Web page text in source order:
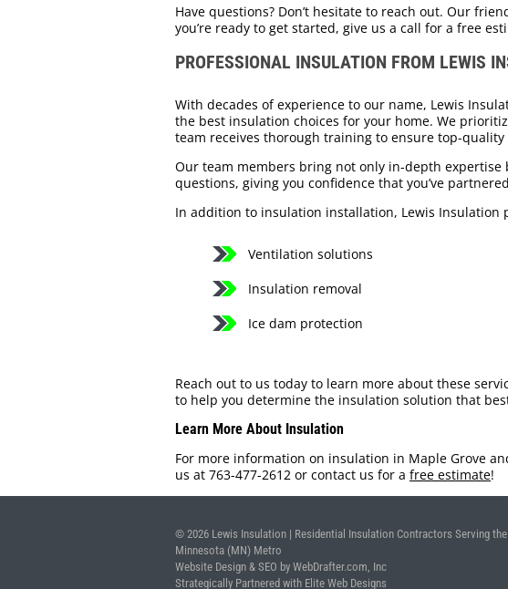
Have questions? Don’t hesitate to reach out. Our
you’re ready to get started, give us a call for a free
PROFESSIONAL INSULATION FROM LEWIS
With decades of experience to our name, Lewis
the best insulation choices for your home. We
team receives thorough training to ensure top-quality
Our team members bring not only in-depth
questions, giving you confidence that you’ve
In addition to insulation installation, Lewis
Ventilation solutions
Insulation removal
Ice dam protection
Reach out to us today to learn more about these
to help you determine the insulation solution that
Learn More About Insulation
For more information on insulation in Maple Grove
us at 763-477-2612 or contact us for a free estimate!
© 2026 Lewis Insulation | Residential Insulation Contractors Serving the
Minnesota (MN) Metro
Website Design & SEO by WebDrafter.com, Inc
Strategically Partnered with Elite Web Designs